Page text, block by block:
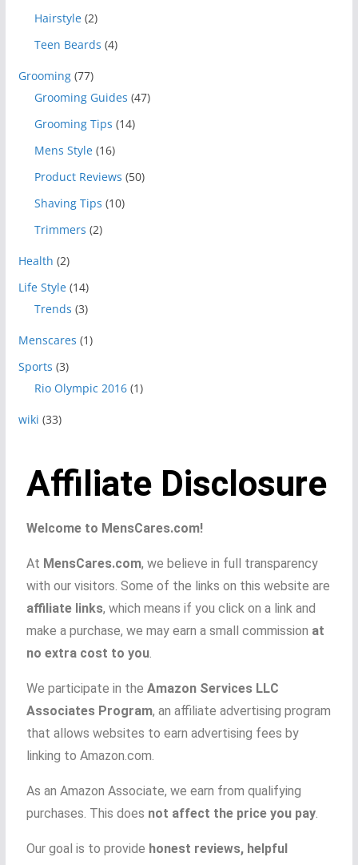
Hairstyle(2)
Teen Beards (4)
Grooming(77)
Grooming Guides (47)
Grooming Tips (14)
Mens Style(16)
Product Reviews (50)
Shaving Tips (10)
Trimmers (2)
Health (2)
Life Style(14)
Trends (3)
Menscares (1)
Sports (3)
Rio Olympic 2016(1)
wiki (33)
Affiliate Disclosure
Welcome to MensCares.com!
At MensCares.com, we believe in full transparency
with our visitors. Some of the links on this website are
affiliate links, which means if you click on a link and
make a purchase, we may earn a small commission at
no extra cost to you.
We participate in the Amazon Services LLC
Associates Program, an affiliate advertising program
that allows websites to earn advertising fees by
linking to Amazon.com.
As an Amazon Associate, we earn from qualifying
purchases. This does not affect the price you pay.
Our goal is to provide honest reviews, helpful